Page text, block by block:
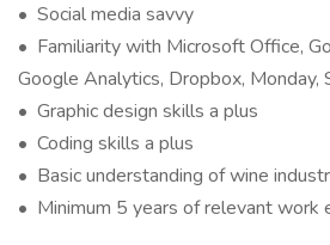
• Social media savvy
• Familiarity with Microsoft Office,
Google Analytics, Dropbox, Monday,
• Graphic design skills a plus
• Coding skills a plus
• Basic understanding of wine
• Minimum 5 years of relevant work